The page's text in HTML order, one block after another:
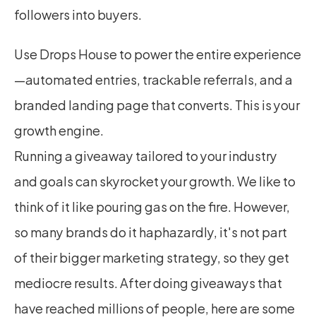
followers into buyers.
Use Drops House to power the entire experience
—automated entries, trackable referrals, and a
branded landing page that converts. This is your
growth engine.
Running a giveaway tailored to your industry
and goals can skyrocket your growth. We like to
think of it like pouring gas on the fire. However,
so many brands do it haphazardly, it's not part
of their bigger marketing strategy, so they get
mediocre results. After doing giveaways that
have reached millions of people, here are some